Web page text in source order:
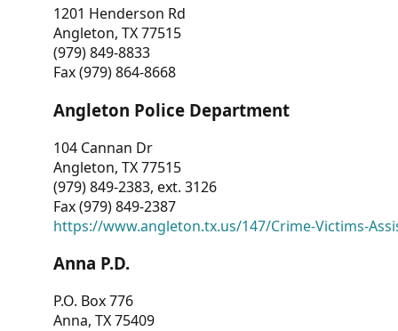
1201 Henderson Rd
Angleton, TX 77515
(979) 849-8833
Fax (979) 864-8668
Angleton Police Department
104 Cannan Dr
Angleton, TX 77515
(979) 849-2383, ext. 3126
Fax (979) 849-2387
https://www.angleton.tx.us/147/Crime-Victims-
Anna P.D.
P.O. Box 776
Anna, TX 75409